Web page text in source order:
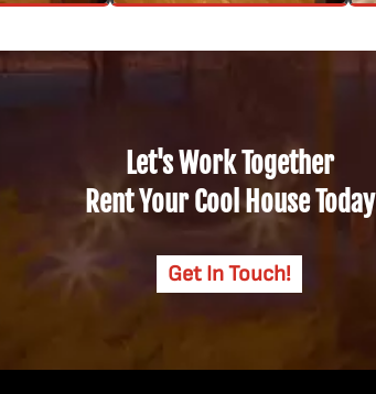
Let's Work Together
Rent Your Cool House Today
Get In Touch!